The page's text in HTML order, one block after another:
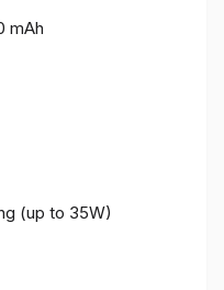
mAh
(up to 35W)